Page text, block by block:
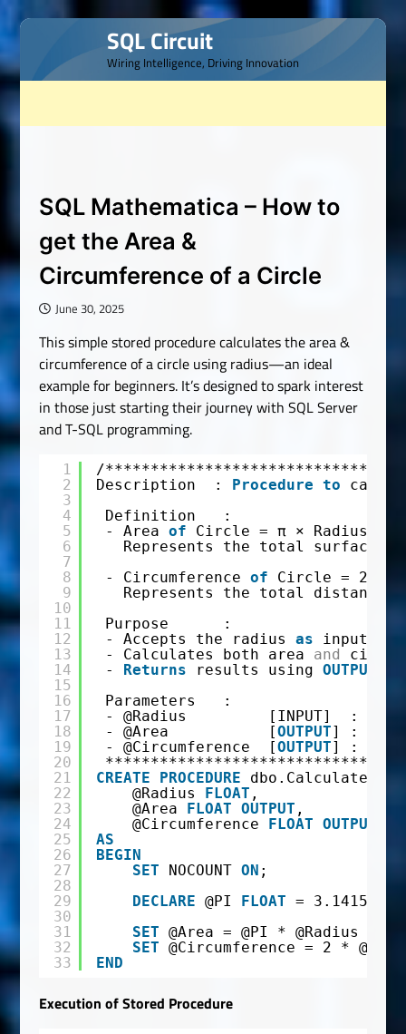
Skip
content
SQL Circuit
Wiring Intelligence, Driving Innovation
SQL Mathematica – How to
get the Area &
Circumference of a Circle
June 30, 2025
This simple stored procedure calculates the area &
circumference of a circle using radius—an ideal
example for beginners. It’s designed to spark interest
in those just starting their journey with SQL Server
and T-SQL programming.
1
2
3
4
5
6
7
8
9
10
11
12
13
14
15
16
17
18
19
20
21
22
23
24
25
26
27
28
29
30
31
32
33
/
Description  : Procedure to
Definition   :
- Area of
Circle = π × Radius²
Represents the total surface
- Circumference of
Circle = 2 ×
Represents the total
Purpose      :
- Accepts the radius as
input
- Calculates both area and
- Returns results using OUTPUT
Parameters   :
- @Radius         [INPUT]  :
- @Area           [OUTPUT] :
- @Circumference  [OUTPUT] :
CREATE
PROCEDURE
@Radius FLOAT ,
@Area FLOAT OUTPUT ,
@Circumference FLOAT
OUTPUT
AS
BEGIN
SET
NOCOUNT ON ;
DECLARE
@PI FLOAT
=
SET
@Area = @PI * @Radius *
SET
@Circumference = 2 * @PI *
END
Execution of Stored Procedure